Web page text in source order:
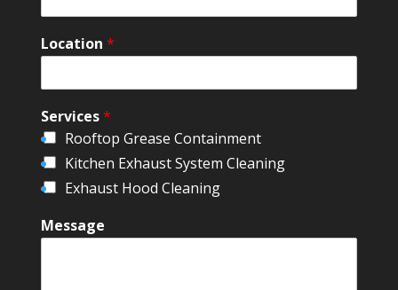
Location *
Services*
Rooftop Grease Containment
Kitchen Exhaust System Cleaning
Exhaust Hood Cleaning
Message